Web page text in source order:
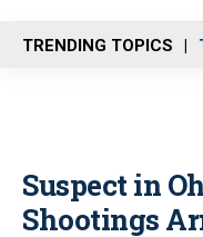
n
u
TRENDING TOPICS
Suspect in
Shootings